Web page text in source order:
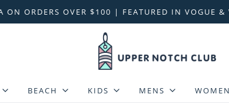
ON ORDERS OVER $100 | FEATURED IN VOGUE
BEACH KIDS MENS